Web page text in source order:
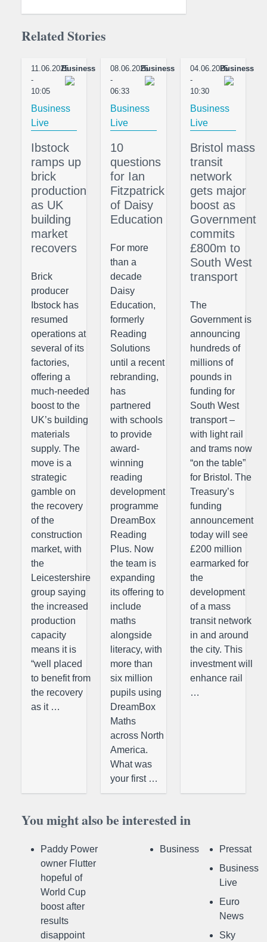
Related Stories
11.06.2025
-
10:05
Business
Business
Live
Ibstock
ramps up
brick
production
as UK
building
market
recovers
Brick
producer
Ibstock has
resumed
operations at
several of its
factories,
offering a
much-needed
boost to the
UK’s building
materials
supply. The
move is a
strategic
gamble on
the recovery
of the
construction
market, with
the
Leicestershire
group saying
the increased
production
capacity
means it is
“well placed
to benefit from
the recovery
as it …
08.06.2025
-
06:33
Business
Business
Live
10
questions
for Ian
Fitzpatrick
of Daisy
Education
For more
than a
decade
Daisy
Education,
formerly
Reading
Solutions
until a recent
rebranding,
has
partnered
with schools
to provide
award-
winning
reading
development
programme
DreamBox
Reading
Plus. Now
the team is
expanding
its offering to
include
maths
alongside
literacy, with
more than
six million
pupils using
DreamBox
Maths
across North
America.
What was
your first …
04.06.2025
-
10:30
Business
Business
Live
Bristol mass
transit
network
gets major
boost as
Government
commits
£800m to
South West
transport
The
Government is
announcing
hundreds of
millions of
pounds in
funding for
South West
transport –
with light rail
and trams now
“on the table”
for Bristol. The
Treasury’s
funding
announcement
today will see
£200 million
earmarked for
the
development
of a mass
transit network
in and around
the city. This
investment will
enhance rail
…
You might also be interested in
Paddy Power
owner Flutter
hopeful of
World Cup
boost after
results
disappoint
Business
Pressat
Business
Live
Euro
News
Sky